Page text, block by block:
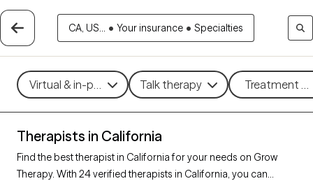
CA, US... • Your insurance • Specialties
Virtual & in-person Talk therapy Treatment
Therapists in California
Find the best therapist in California for your needs on Grow
Therapy. With 24 verified therapists in California, you can